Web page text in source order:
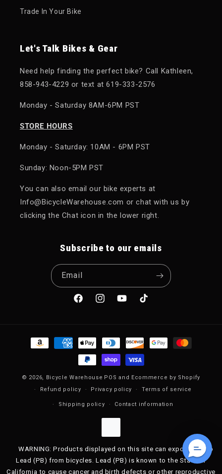
Trade In Your Bike
Let's Talk Bikes & Gear
Need help finding the perfect bike? Call Kathleen,
858-943-4229 or text at 619-333-2576
Monday - Saturday 8AM-6PM PST
STORE HOURS
Monday - Saturday: 10AM - 6PM PST
Sunday: Noon-5PM PST
You can also email our bike experts at
Info@BicycleWarehouse.com or chat with us by
clicking the Chat icon in the lower right.
Subscribe to our emails
Email
FacebookInstagramYouTubeTikTok
Payment methods
© 2026, Bicycle Warehouse POS and Ecommerce by Shopify
Refund policy
Privacy policy Terms of service
Shipping policy Contact information
WARNING: Products displayed on this site can expose you to
Lead (PB) from bicycles. Lead (PB) is known to the State of
California to cause cancer and birth defects or other reproductive